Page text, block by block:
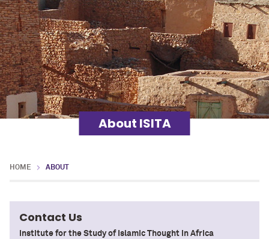
About ISITA
HOME ABOUT
Contact Us
Institute for the Study of Islamic Thought in Africa